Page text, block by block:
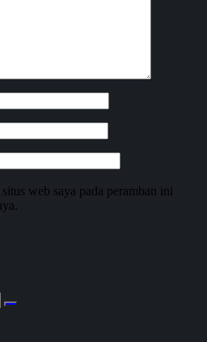
web saya pada peramban ini